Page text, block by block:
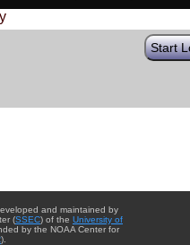
Start
and maintained by
(SSEC) of the University of
by the NOAA Center for
).